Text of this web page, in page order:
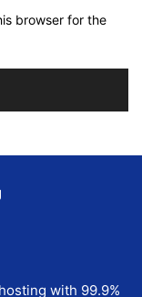
browser for the
with 99.9%